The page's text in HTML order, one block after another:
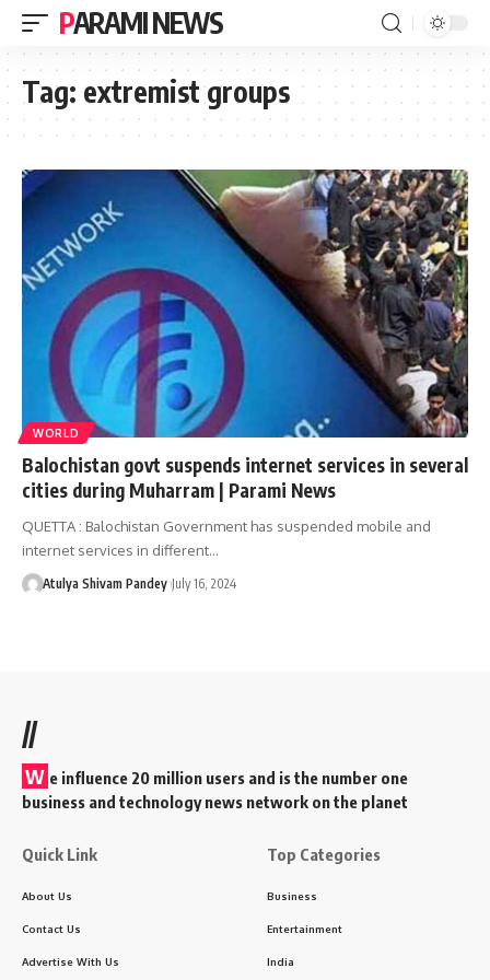
PARAMI NEWS
Tag: extremist groups
WORLD
Balochistan govt suspends internet services in several
cities during Muharram | Parami News
QUETTA : Balochistan Government has suspended mobile and
internet services in different…
Atulya Shivam Pandey July 16, 2024
//
W e influence 20 million users and is the number one
business and technology news network on the planet
Quick Link
About Us
Contact Us
Advertise With Us
Top Categories
Business
Entertainment
India